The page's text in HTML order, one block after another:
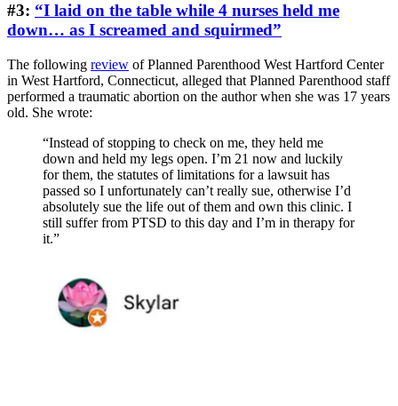
#3: “I laid on the table while 4 nurses held me
down… as I screamed and squirmed”
The following review of Planned Parenthood West Hartford Center
in West Hartford, Connecticut, alleged that Planned Parenthood staff
performed a traumatic abortion on the author when she was 17 years
old. She wrote:
“Instead of stopping to check on me, they held me
down and held my legs open. I’m 21 now and luckily
for them, the statutes of limitations for a lawsuit has
passed so I unfortunately can’t really sue, otherwise I’d
absolutely sue the life out of them and own this clinic. I
still suffer from PTSD to this day and I’m in therapy for
it.”